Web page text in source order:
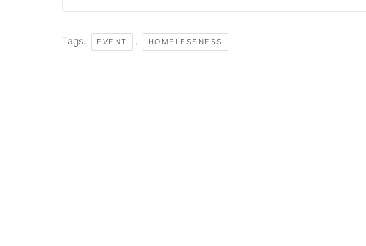
Tags: EVENT , HOMELESSNESS